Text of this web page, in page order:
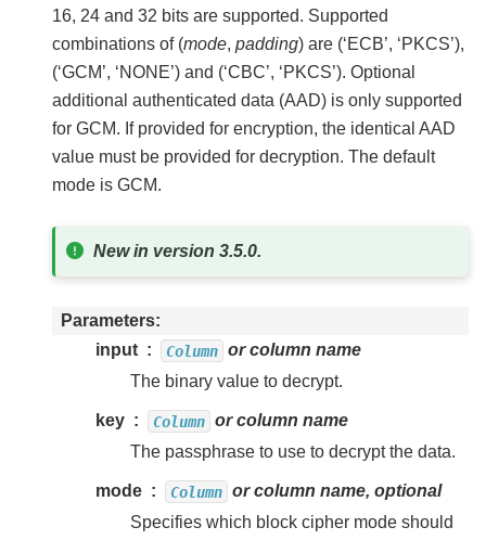
16, 24 and 32 bits are supported. Supported
combinations of (mode, padding) are (‘ECB’, ‘PKCS’),
(‘GCM’, ‘NONE’) and (‘CBC’, ‘PKCS’). Optional
additional authenticated data (AAD) is only supported
for GCM. If provided for encryption, the identical AAD
value must be provided for decryption. The default
mode is GCM.
New in version 3.5.0.
Parameters
input
Column or column name
The binary value to decrypt.
key Column or column name
The passphrase to use to decrypt the data.
mode Column or column name, optional
Specifies which block cipher mode should